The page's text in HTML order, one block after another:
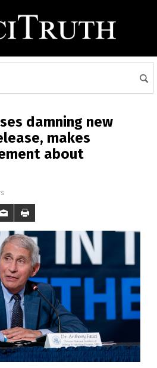
damning new
makes
about